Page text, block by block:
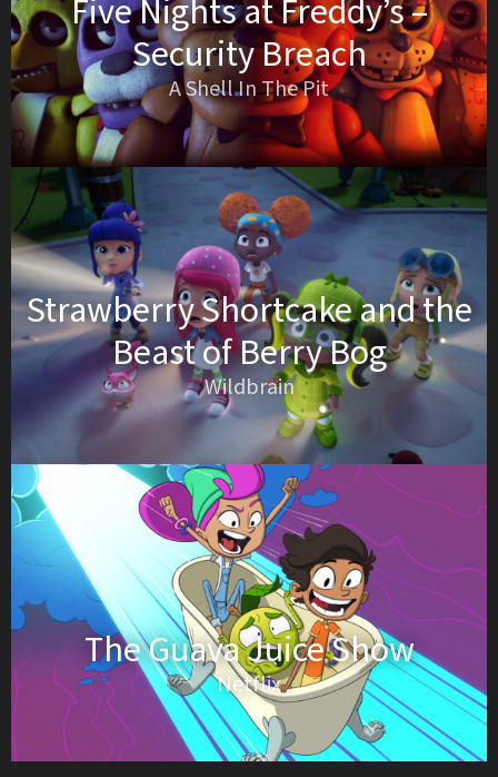
Five Nights at Freddy’s –
Security Breach
A Shell In The Pit
Strawberry Shortcake and the
Beast of Berry Bog
Wildbrain
The Guava Juice Show
Netflix